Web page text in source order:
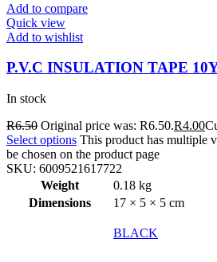
Add to compare
Quick view
Add to wishlist
P.V.C INSULATION TAPE
In stock
R6.50 Original price was: R6.50.R4.00
Select options This product has multiple
be chosen on the product page
SKU: 6009521617722
Weight
0.18 kg
Dimensions
17 × 5 × 5 cm
BLACK